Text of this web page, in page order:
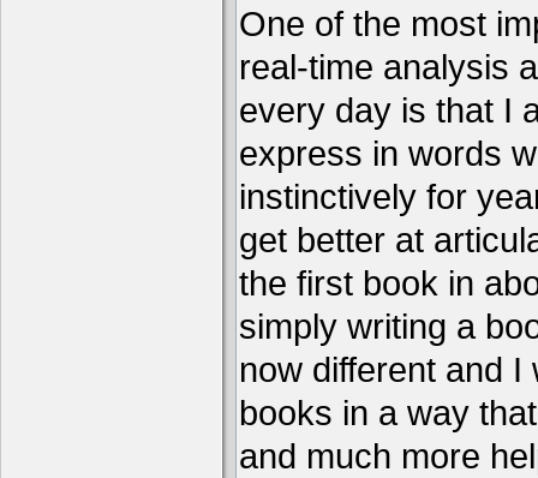
One of the most
real-time analysis
every day is that I
express in words
instinctively for
get better at
the first book in
simply writing a
now different and
books in a way
and much more